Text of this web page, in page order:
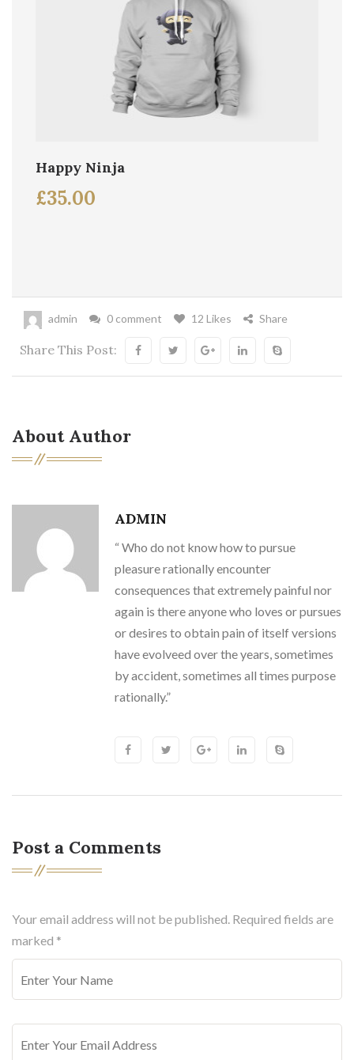
Happy Ninja
£35.00
admin 0 comment 12 Likes Share
Share This Post:
About Author
ADMIN
“ Who do not know how to pursue
pleasure rationally encounter
consequences that extremely painful nor
again is there anyone who loves or pursues
or desires to obtain pain of itself versions
have evolveed over the years, sometimes
by accident, sometimes all times purpose
rationally.”
Post a Comments
Your email address will not be published. Required fields are
marked *